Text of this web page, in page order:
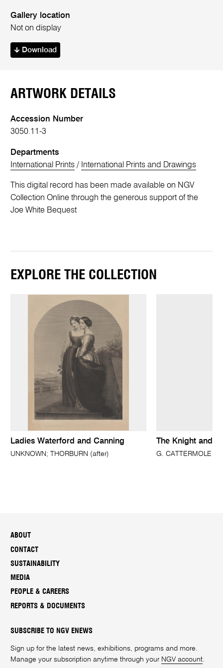
Gallery location
Not on display
Download
ARTWORK DETAILS
Accession Number
3050.11-3
Departments
International Prints / International Prints and Drawings
This digital record has been made available on NGV
Collection Online through the generous support of the
Joe White Bequest
EXPLORE THE COLLECTION
Ladies Waterford and Canning
UNKNOWN; THORBURN (after)
The Knight and
G. CATTERMOLE
ABOUT
CONTACT
SUSTAINABILITY
MEDIA
PEOPLE & CAREERS
REPORTS & DOCUMENTS
SUBSCRIBE TO NGV ENEWS
Sign up for the latest news, exhibitions, programs and more.
Manage your subscription anytime through your NGV account.